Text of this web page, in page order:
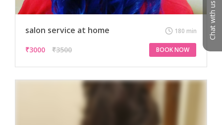
Chat with us
salon service at home 180 min
₹3000 ₹3500 BOOK NOW